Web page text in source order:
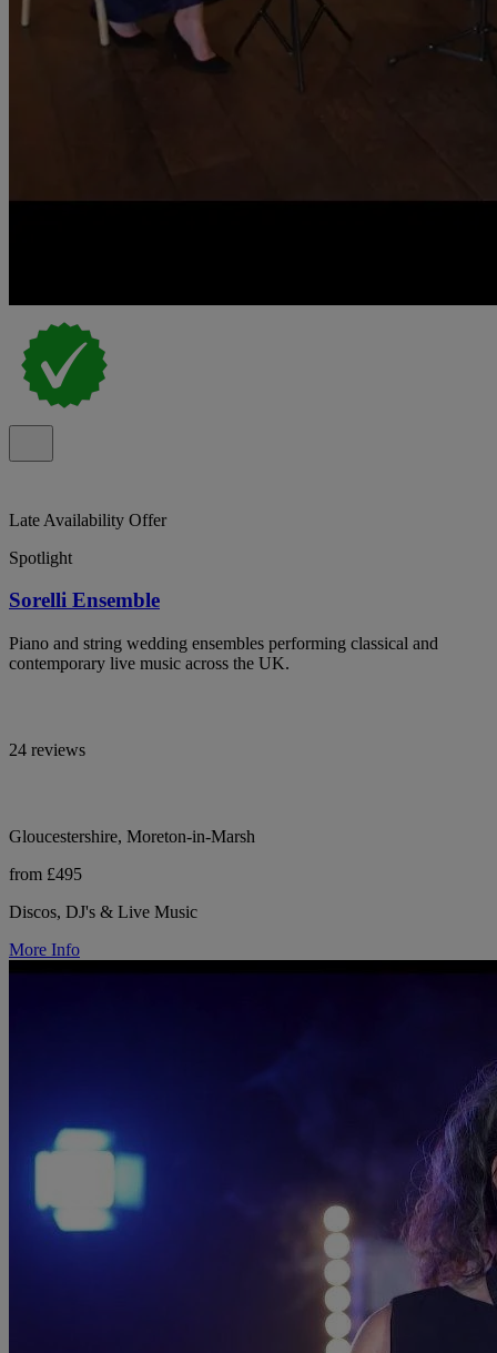
Late Availability Offer
Spotlight
Sorelli Ensemble
Piano and string wedding ensembles performing classical and
contemporary live music across the UK.
24 reviews
Gloucestershire, Moreton-in-Marsh
from £495
Discos, DJ's & Live Music
More Info